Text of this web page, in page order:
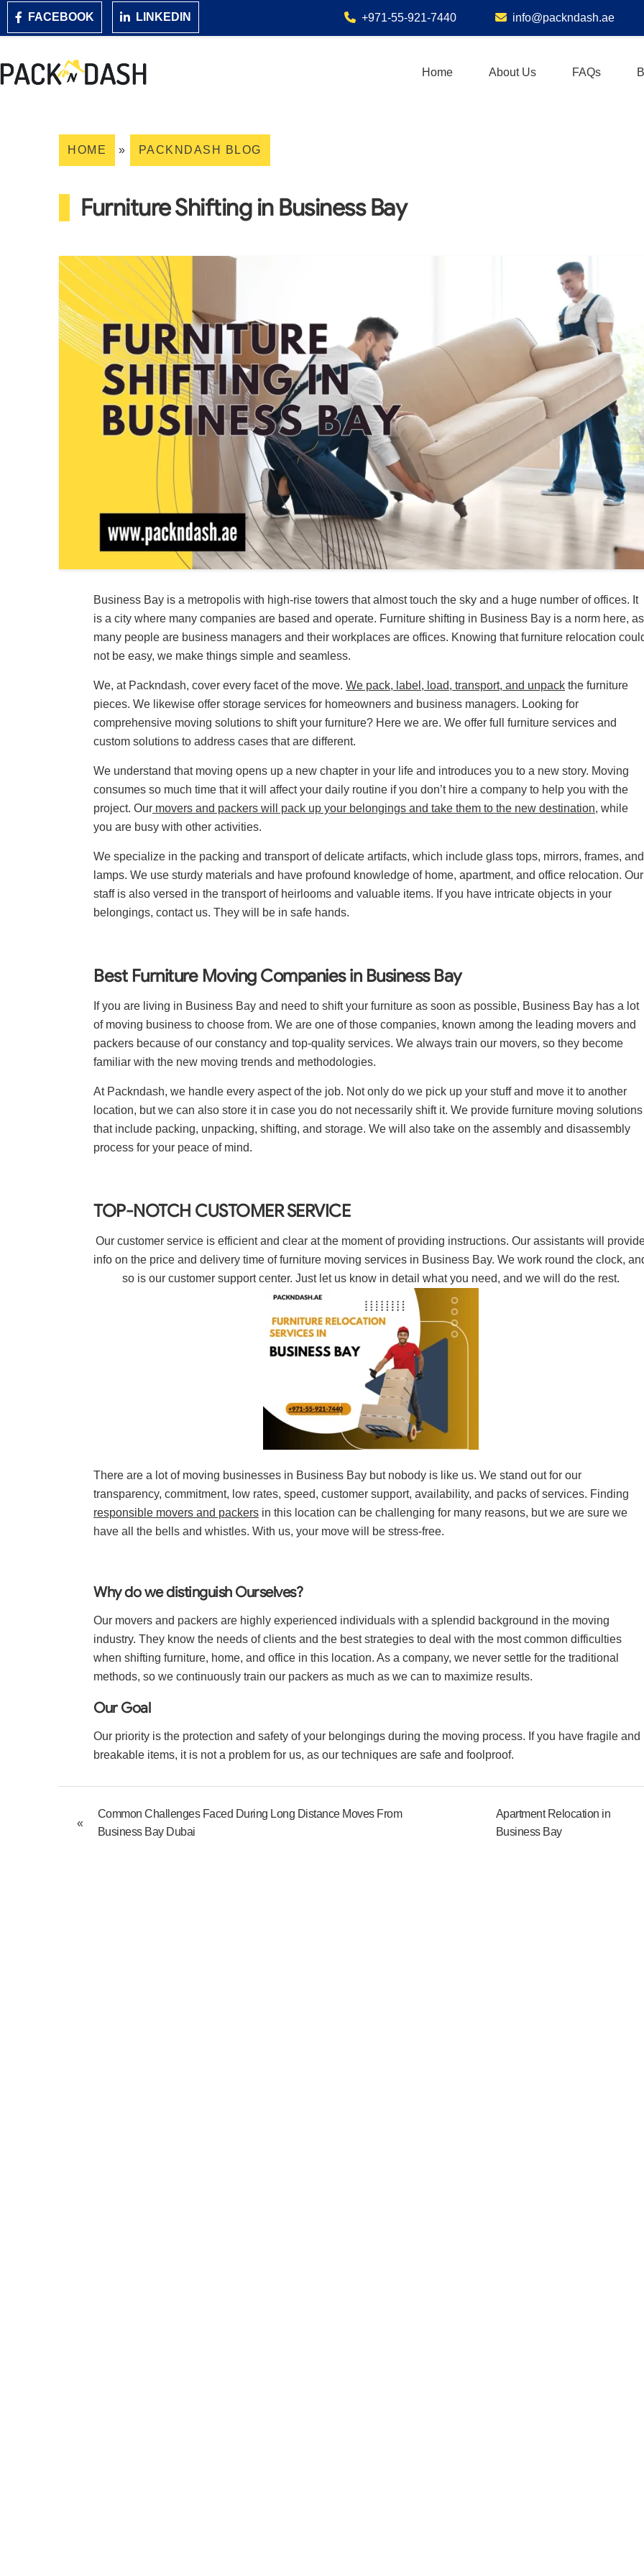
FACEBOOK LINKEDIN +971-55-921-7440 info@packndash.ae
Home About Us FAQs
HOME » PACKNDASH BLOG
Furniture Shifting in Business Bay
Business Bay is a metropolis with high-rise towers that almost touch the sky and a huge number of offices. It
is a city where many companies are based and operate. Furniture shifting in Business Bay is a norm here, as
many people are business managers and their workplaces are offices. Knowing that furniture relocation
not be easy, we make things simple and seamless.
We, at Packndash, cover every facet of the move. We pack, label, load, transport, and unpack the furniture
pieces. We likewise offer storage services for homeowners and business managers. Looking for
comprehensive moving solutions to shift your furniture? Here we are. We offer full furniture services and
custom solutions to address cases that are different.
We understand that moving opens up a new chapter in your life and introduces you to a new story. Moving
consumes so much time that it will affect your daily routine if you don’t hire a company to help you with the
project. Our movers and packers will pack up your belongings and take them to the new destination, while
you are busy with other activities.
We specialize in the packing and transport of delicate artifacts, which include glass tops, mirrors, frames, and
lamps. We use sturdy materials and have profound knowledge of home, apartment, and office relocation. Our
staff is also versed in the transport of heirlooms and valuable items. If you have intricate objects in your
belongings, contact us. They will be in safe hands.
Best Furniture Moving Companies in Business Bay
If you are living in Business Bay and need to shift your furniture as soon as possible, Business Bay has a lot
of moving business to choose from. We are one of those companies, known among the leading movers and
packers because of our constancy and top-quality services. We always train our movers, so they become
familiar with the new moving trends and methodologies.
At Packndash, we handle every aspect of the job. Not only do we pick up your stuff and move it to another
location, but we can also store it in case you do not necessarily shift it. We provide furniture moving solutions
that include packing, unpacking, shifting, and storage. We will also take on the assembly and disassembly
process for your peace of mind.
TOP-NOTCH CUSTOMER SERVICE
Our customer service is efficient and clear at the moment of providing instructions. Our assistants will
info on the price and delivery time of furniture moving services in Business Bay. We work round the clock,
so is our customer support center. Just let us know in detail what you need, and we will do the rest.
There are a lot of moving businesses in Business Bay but nobody is like us. We stand out for our
transparency, commitment, low rates, speed, customer support, availability, and packs of services. Finding
responsible movers and packers in this location can be challenging for many reasons, but we are sure we
have all the bells and whistles. With us, your move will be stress-free.
Why do we distinguish Ourselves?
Our movers and packers are highly experienced individuals with a splendid background in the moving
industry. They know the needs of clients and the best strategies to deal with the most common difficulties
when shifting furniture, home, and office in this location. As a company, we never settle for the traditional
methods, so we continuously train our packers as much as we can to maximize results.
Our Goal
Our priority is the protection and safety of your belongings during the moving process. If you have fragile and
breakable items, it is not a problem for us, as our techniques are safe and foolproof.
«
Common Challenges Faced During Long Distance Moves From
Business Bay Dubai
Apartment Relocation in
Business Bay